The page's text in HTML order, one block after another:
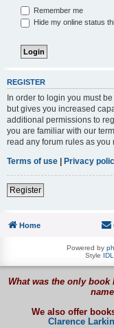
Remember me
Hide my online status
REGISTER
In order to login you must
but gives you increased
additional permissions to
you are familiar with our
read any forum rules as
Terms of use
Privacy
Register
Home
Powered by
Style
What was the only
We also offer
Clarence Larkin